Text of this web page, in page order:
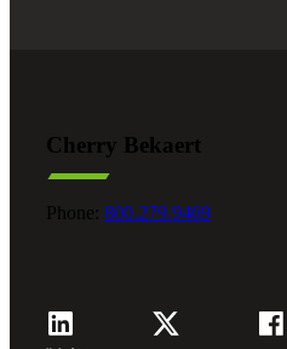
Cherry Bekaert
Phone: 800.279.9469